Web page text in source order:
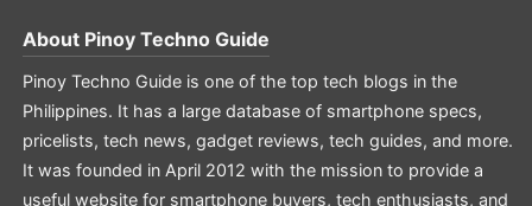
About Pinoy Techno Guide
Pinoy Techno Guide is one of the top tech blogs in the
Philippines. It has a large database of smartphone specs,
pricelists, tech news, gadget reviews, tech guides, and more.
It was founded in April 2012 with the mission to provide a
useful website for smartphone buyers, tech enthusiasts, and